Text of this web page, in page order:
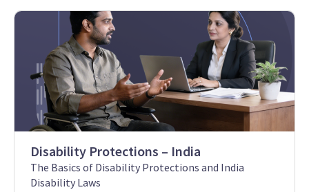
Disability Protections – India
The Basics of Disability Protections and India
Disability Laws